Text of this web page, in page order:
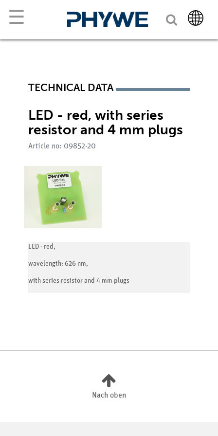
☰
TECHNICAL DATA
LED - red, with series
resistor and 4 mm plugs
Article no: 09852-20
LED - red,
wavelength: 626 nm,
with series resistor and 4 mm plugs
Nach oben